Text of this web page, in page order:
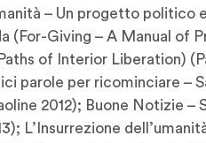
– Un progetto politico
(For-Giving – A Manual of
of Interior Liberation)
parole per ricominciare –
2012); Buone Notizie –
L’Insurrezione